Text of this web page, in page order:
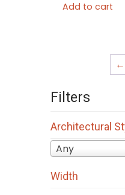
Add to cart
←
Filters
Architectural
Any
Width